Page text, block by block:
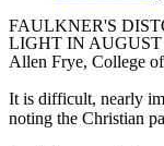
FAULKNER'S
LIGHT IN AUGUST
Allen Frye, College
It is difficult, nearly
noting the Christian